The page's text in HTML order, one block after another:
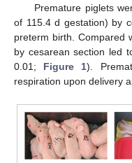
Premature piglets
of 115.4 d gestation) by
preterm birth. Compared
by cesarean section led
0.01; Figure 1).
respiration upon delivery